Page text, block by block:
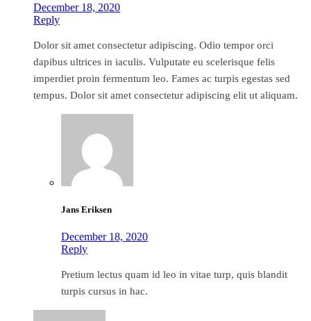
December 18, 2020
Reply
Dolor sit amet consectetur adipiscing. Odio tempor orci
dapibus ultrices in iaculis. Vulputate eu scelerisque felis
imperdiet proin fermentum leo. Fames ac turpis egestas sed
tempus. Dolor sit amet consectetur adipiscing elit ut aliquam.
Jans Eriksen
December 18, 2020
Reply
Pretium lectus quam id leo in vitae turp, quis blandit
turpis cursus in hac.